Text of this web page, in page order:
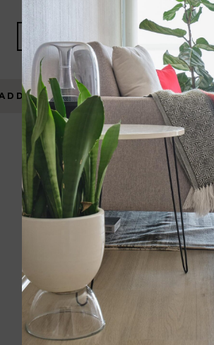
TO CART
ALDO
The ALDO Three-Seat Grey